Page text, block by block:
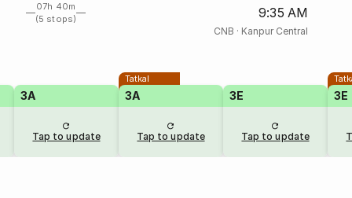
07h 40m
(5 stops)
9:35 AM
CNB · Kanpur Central
3A
Tap to update
Tatkal
3A
Tap to update
3E
Tap to update
3E